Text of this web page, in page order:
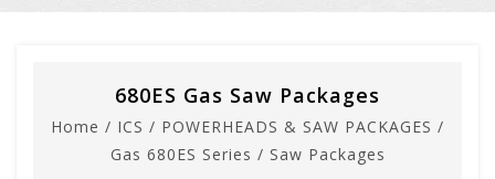
680ES Gas Saw Packages
Home / ICS / POWERHEADS & SAW PACKAGES /
Gas 680ES Series / Saw Packages